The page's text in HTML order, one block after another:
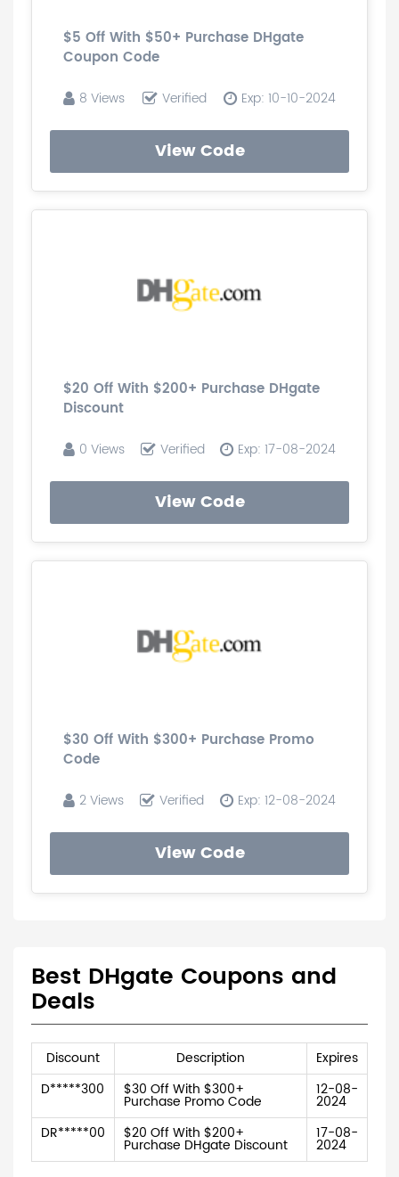
$5 Off With $50+ Purchase DHgate
Coupon Code
8 Views Verified Exp: 10-10-2024
View Code
$20 Off With $200+ Purchase DHgate
Discount
0 Views Verified Exp: 17-08-2024
View Code
$30 Off With $300+ Purchase Promo
Code
2 Views Verified Exp: 12-08-2024
View Code
Best DHgate Coupons and
Deals
Discount Description
Expires
D*****300
$30 Off With $300+
Purchase Promo Code
12-08-
2024
DR*****00
$20 Off With $200+
Purchase DHgate Discount
17-08-
2024